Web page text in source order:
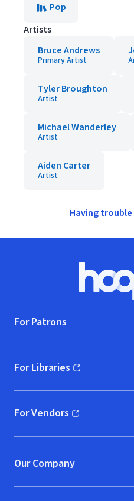
Pop
Artists
Bruce Andrews
Primary Artist
Tyler Broughton
Artist
Michael Wanderley
Artist
Aiden Carter
Artist
Having
For Patrons
For Libraries
(opens in new window)
For Vendors
(opens in new window)
Our Company